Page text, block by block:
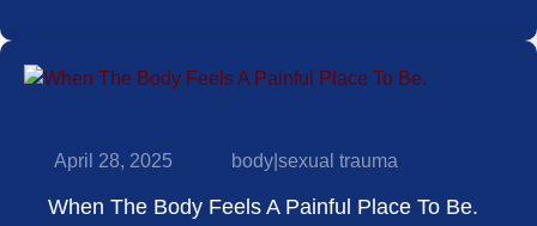
April 28, 2025 body sexual trauma
When The Body Feels A Painful Place To Be.